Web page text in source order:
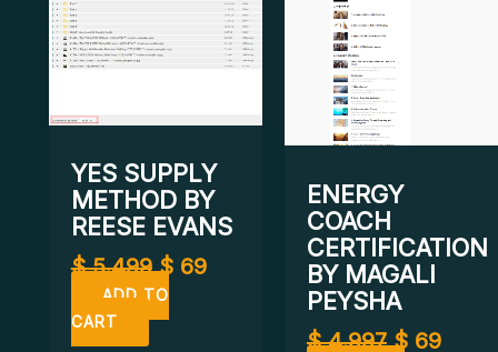
YES SUPPLY
METHOD BY
REESE EVANS
$5.499 $69
ADD TO
CART
ENERGY
COACH
CERTIFICATION
BY MAGALI
PEYSHA
$4.997 $69